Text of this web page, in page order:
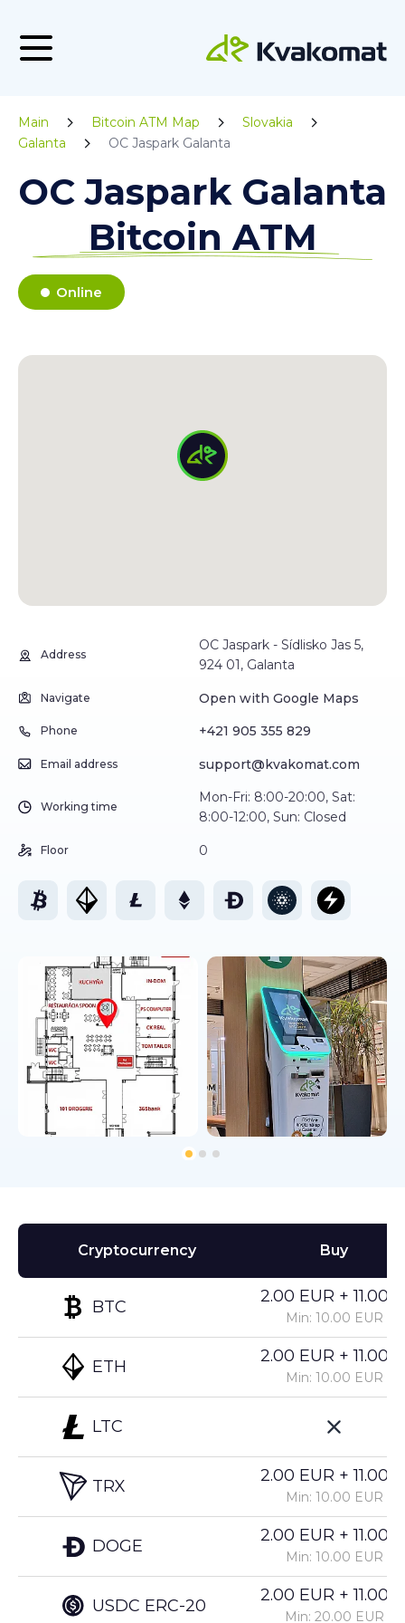
Main Bitcoin ATM Map
Slovakia
Galanta
OC Jaspark Galanta
OC Jaspark Galanta
Bitcoin ATM
Online
Address
OC Jaspark - Sídlisko Jas 5,
924 01, Galanta
Navigate Open with Google Maps
Phone +421 905 355 829
Email address support@kvakomat.com
Working time
Mon-Fri: 8:00-20:00, Sat:
8:00-12:00, Sun: Closed
Floor 0
Cryptocurrency
BTC
ETH
LTC
TRX
DOGE
USDC ERC-20
Buy
2.00 EUR +
Min: 10.00 EUR
2.00 EUR +
Min: 10.00 EUR
2.00 EUR +
Min: 10.00 EUR
2.00 EUR +
Min: 10.00 EUR
2.00 EUR +
Min: 20.00 EUR